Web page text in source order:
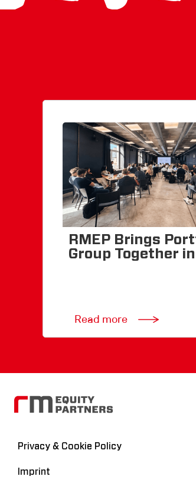
RMEP Brings
Group Together
Read more
Privacy & Cookie Policy
Imprint